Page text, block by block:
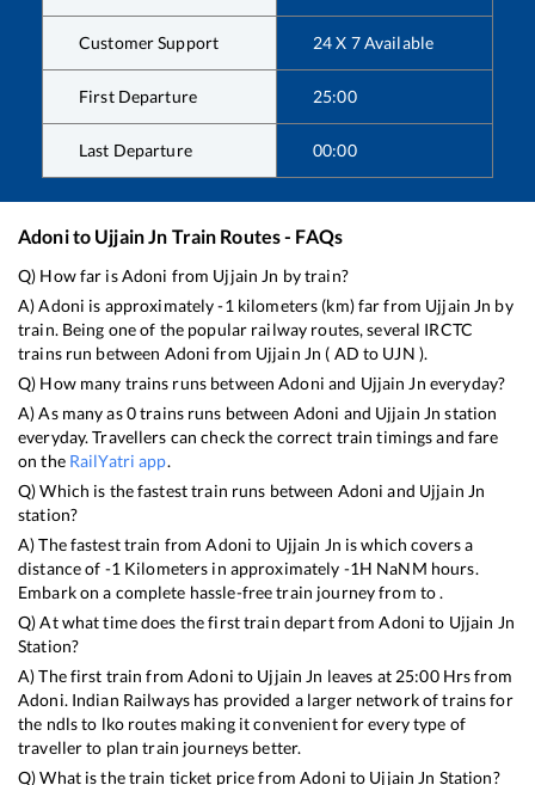
Customer Support 24 X 7 Available
First Departure 25:00
Last Departure 00:00
Adonito Ujjain Jn Train Routes - FAQs
Q) How far isAdoni from Ujjain Jn by train?
A)Adoni is approximately-1 kilometers (km) far from Ujjain Jn by
train. Being one of the popular railway routes, several IRCTC
trains run between Adoni from Ujjain Jn ( AD to UJN ).
Q) How many trains runs betweenAdoni and Ujjain Jn everyday?
A) As many as0trains runs between Adoni and Ujjain Jn station
everyday. Travellers can check the correct train timings and fare
on the RailYatri app.
Q) Which is the fastest train runs between Adoni and Ujjain Jn
station?
A) The fastest train fromAdoni to Ujjain Jn iswhich covers a
distance of -1 Kilometers in approximately -1H NaNM hours.
Embark on a complete hassle-free train journey from to .
Q) At what time does the first train depart fromAdoni to Ujjain Jn
Station?
A) The first train fromAdoni to Ujjain Jn leaves at 25:00Hrs from
Adoni. Indian Railways has provided a larger network of trains for
the ndls to lko routes making it convenient for every type of
traveller to plan train journeys better.
Q) What is the train ticket price fromAdoni to Ujjain Jn Station?